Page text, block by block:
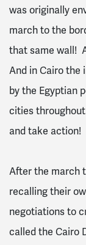
was originally
march to the
that same wall!
And in Cairo the
by the Egyptian
cities
and take action!
After the march
recalling their
negotiations to
called the Cairo